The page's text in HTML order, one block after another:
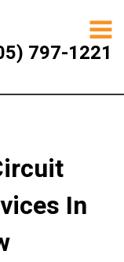
797-1221
In